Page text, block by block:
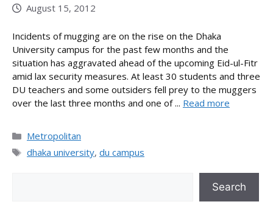
August 15, 2012
Incidents of mugging are on the rise on the Dhaka
University campus for the past few months and the
situation has aggravated ahead of the upcoming Eid-ul-Fitr
amid lax security measures. At least 30 students and three
DU teachers and some outsiders fell prey to the muggers
over the last three months and one of ... Read more
Categories
Metropolitan
Tags
dhaka university, du campus
Search